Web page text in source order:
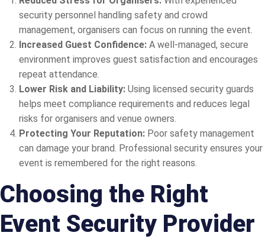
security personnel handling safety and crowd
management, organisers can focus on running the event.
Increased Guest Confidence: A well-managed, secure
environment improves guest satisfaction and encourages
repeat attendance.
Lower Risk and Liability: Using licensed security guards
helps meet compliance requirements and reduces legal
risks for organisers and venue owners.
Protecting Your Reputation: Poor safety management
can damage your brand. Professional security ensures your
event is remembered for the right reasons.
Choosing the Right
Event Security Provider